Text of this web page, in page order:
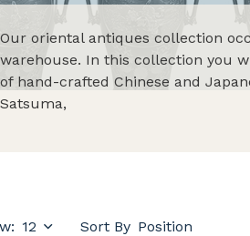
Our oriental antiques collection
warehouse. In this collection you
of hand-crafted Chinese and
Satsuma,
Sort By